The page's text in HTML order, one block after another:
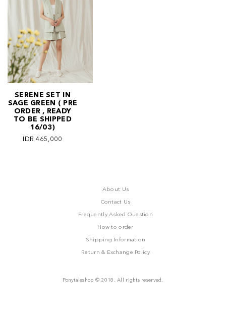
SERENE SET IN
SAGE GREEN ( PRE
ORDER , READY
TO BE SHIPPED
16/03)
IDR 465,000
About Us
Contact Us
Frequently Asked Question
How to order
Shipping Information
Return & Exchange Policy
Ponytaleshop © 2018. All rights reserved.